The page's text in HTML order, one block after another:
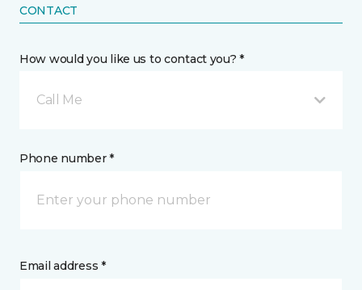
CONTACT
How would you like us to contact you? *
Call Me
Phone number *
Email address *